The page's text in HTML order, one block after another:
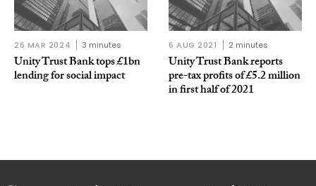
26 MAR 2024 3 minutes
Unity Trust Bank tops £1bn
lending for social impact
6 AUG 2021 2 minutes
Unity Trust Bank reports
pre-tax profits of £5.2 million
in first half of 2021